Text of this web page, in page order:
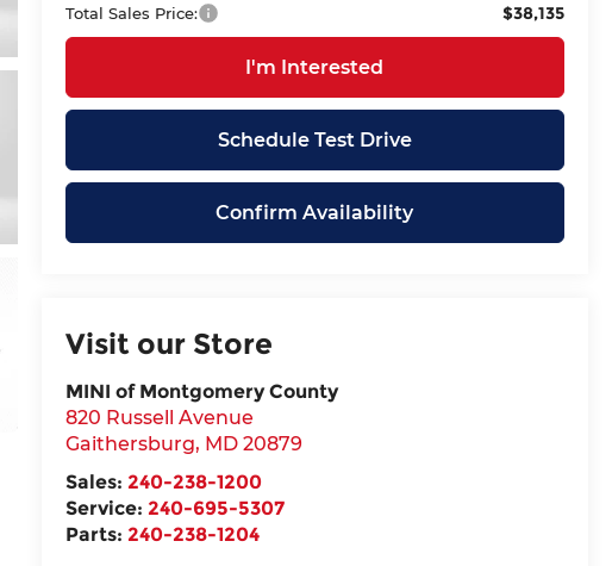
Total Sales Price: $38,135
I'm Interested
Schedule Test Drive
Confirm Availability
Visit our Store
MINI of Montgomery County
820 Russell Avenue
Gaithersburg, MD 20879
Sales: 240-238-1200
Service: 240-695-5307
Parts: 240-238-1204